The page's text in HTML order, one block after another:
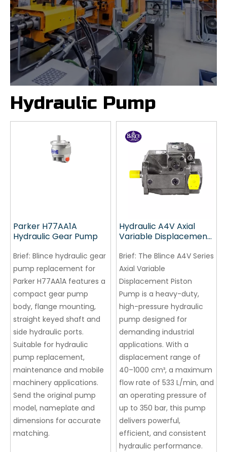
Hydraulic Pump
Parker H77AA1A
Hydraulic Gear Pump
Brief: Blince hydraulic gear
pump replacement for
Parker H77AA1A features a
compact gear pump
body, flange mounting,
straight keyed shaft and
side hydraulic ports.
Suitable for hydraulic
pump replacement,
maintenance and mobile
machinery applications.
Send the original pump
model, nameplate and
dimensions for accurate
matching.
Hydraulic A4V Axial
Variable Displacement
Brief: The Blince A4V Series
Axial Variable
Displacement Piston
Pump is a heavy-duty,
high-pressure hydraulic
pump designed for
demanding industrial
applications. With a
displacement range of
40–1000 cm³, a maximum
flow rate of 533 L/min, and
an operating pressure of
up to 350 bar, this pump
delivers powerful,
efficient, and consistent
hydraulic performance.